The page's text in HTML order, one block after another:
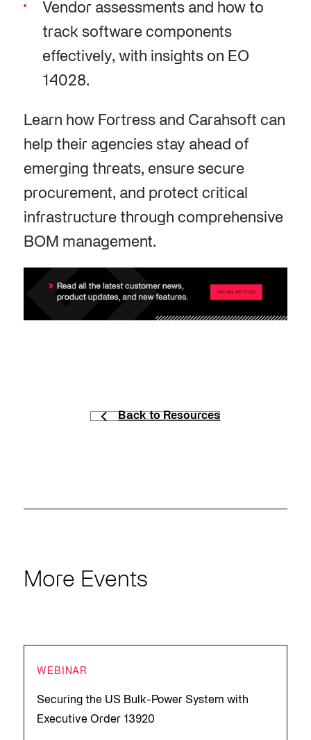
Vendor assessments and how to
track software components
effectively, with insights on EO
14028.
Learn how Fortress and Carahsoft can
help their agencies stay ahead of
emerging threats, ensure secure
procurement, and protect critical
infrastructure through comprehensive
BOM management.
Back to Resources
More Events
WEBINAR
Securing the US Bulk-Power System with
Executive Order 13920